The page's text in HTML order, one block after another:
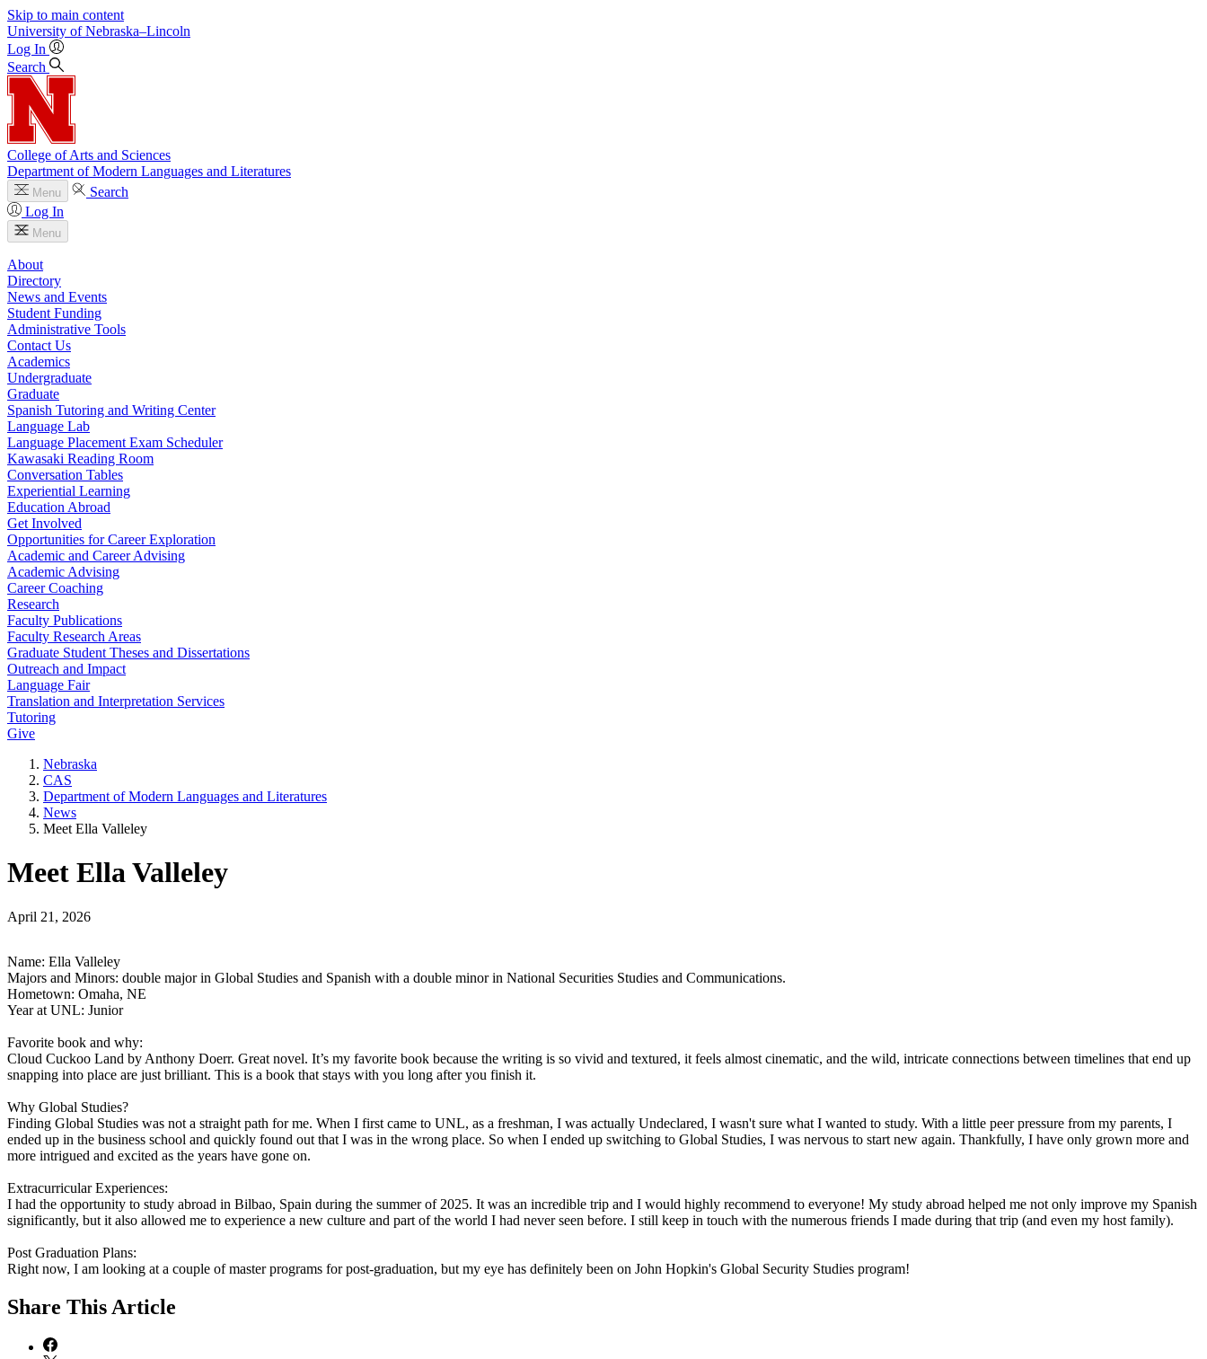
Skip to main content
University of Nebraska–Lincoln
Log In
Search
College of Arts and Sciences
Department of Modern Languages and Literatures
Menu
Search
Log In
Menu
About
Directory
News and Events
Student Funding
Administrative Tools
Contact Us
Academics
Undergraduate
Graduate
Spanish Tutoring and Writing Center
Language Lab
Language Placement Exam Scheduler
Kawasaki Reading Room
Conversation Tables
Experiential Learning
Education Abroad
Get Involved
Opportunities for Career Exploration
Academic and Career Advising
Academic Advising
Career Coaching
Research
Faculty Publications
Faculty Research Areas
Graduate Student Theses and Dissertations
Outreach and Impact
Language Fair
Translation and Interpretation Services
Tutoring
Give
Nebraska
CAS
Department of Modern Languages and Literatures
News
Meet Ella Valleley
Meet Ella Valleley
April 21, 2026
Name: Ella Valleley
Majors and Minors: double major in Global Studies and Spanish with a double minor in National Securities Studies and Communications.
Hometown: Omaha, NE
Year at UNL: Junior
Favorite book and why:
Cloud Cuckoo Land by Anthony Doerr. Great novel. It’s my favorite book because the writing is so vivid and textured, it feels almost cinematic, and the wild, intricate connections between timelines that end up
snapping into place are just brilliant. This is a book that stays with you long after you finish it.
Why Global Studies?
Finding Global Studies was not a straight path for me. When I first came to UNL, as a freshman, I was actually Undeclared, I wasn't sure what I wanted to study. With a little peer pressure from my parents, I
ended up in the business school and quickly found out that I was in the wrong place. So when I ended up switching to Global Studies, I was nervous to start new again. Thankfully, I have only grown more and
more intrigued and excited as the years have gone on.
Extracurricular Experiences:
I had the opportunity to study abroad in Bilbao, Spain during the summer of 2025. It was an incredible trip and I would highly recommend to everyone! My study abroad helped me not only improve my Spanish
significantly, but it also allowed me to experience a new culture and part of the world I had never seen before. I still keep in touch with the numerous friends I made during that trip (and even my host family).
Post Graduation Plans:
Right now, I am looking at a couple of master programs for post-graduation, but my eye has definitely been on John Hopkin's Global Security Studies program!
Share This Article